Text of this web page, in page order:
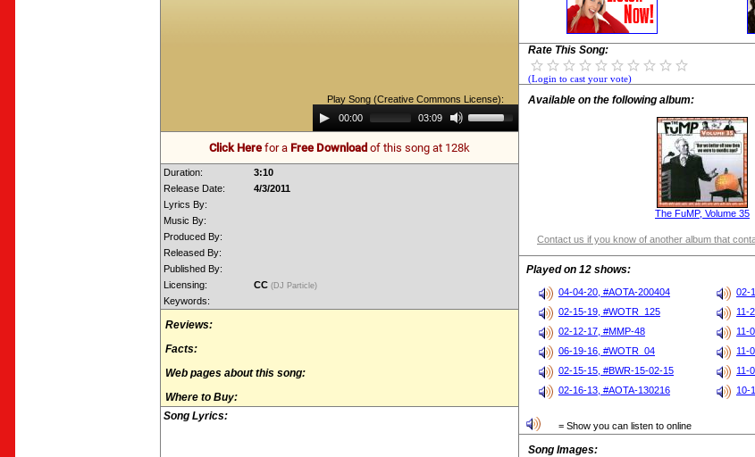
Play Song (Creative Commons License):
Audio
Player00:00 03:09
Up/Down
Arrow
keys
to
Click Here for a Free Download of this song at 128k
Duration:
3:10
Release Date:
4/3/2011
Lyrics By:
Music By:
Produced By:
Released By:
Published By:
Licensing:
CC (DJ Particle)
Keywords:
Reviews:
Facts:
Web pages about this song:
Where to Buy:
Song Lyrics:
Rate This Song:
(Login to cast your vote)
Available on the following album:
The FuMP, Volume 35
Contact us if you know of another album that
Played on 12 shows:
04-04-20, #AOTA-200404
02-
02-15-19, #WOTR_125
11-
02-12-17, #MMP-48
11-
06-19-16, #WOTR_04
11-
02-15-15, #BWR-15-02-15
11-
02-16-13, #AOTA-130216
10-
= Show you can listen to online
Song Images: